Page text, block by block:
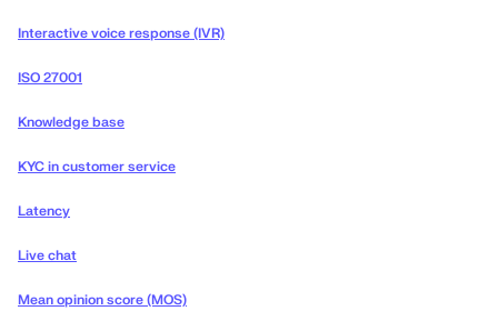
Interactive voice response (IVR)
ISO 27001
Knowledge base
KYC in customer service
Latency
Live chat
Mean opinion score (MOS)